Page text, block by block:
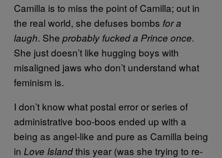
Camilla is to miss the point of Camilla; out in
the real world, she defuses bombs for a
laugh. She probably fucked a Prince once.
She just doesn’t like hugging boys with
misaligned jaws who don’t understand what
feminism is.
I don’t know what postal error or series of
administrative boo-boos ended up with a
being as angel-like and pure as Camilla being
in Love Islandthis year (was she trying to re-